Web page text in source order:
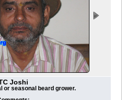
Joshi
or seasonal beard grower.